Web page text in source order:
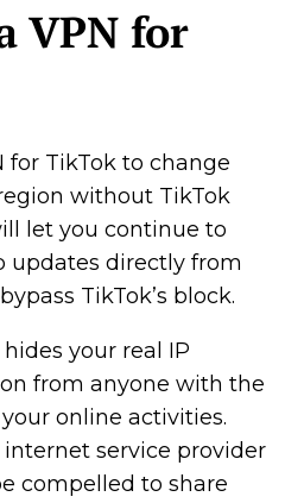
VPN for
for TikTok to change
without TikTok
let you continue to
updates directly from
TikTok’s block.
your real IP
from anyone with the
online activities.
service provider
compelled to share